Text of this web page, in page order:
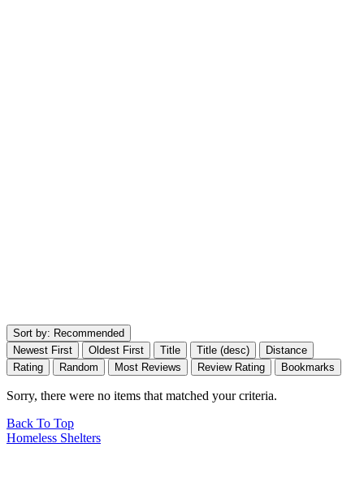
Sort by: Recommended
Newest First
Oldest First Title Title (desc)
Distance
Rating
Random Most Reviews Review Rating Bookmarks
Sorry, there were no items that matched your criteria.
Back To Top
Homeless Shelters